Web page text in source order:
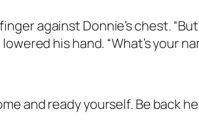
against Donnie’s chest.
his hand. “What’s your
and ready yourself. Be back